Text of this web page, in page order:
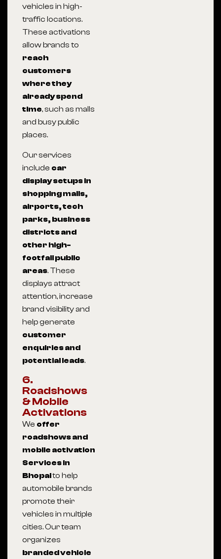
vehicles in high-
traffic locations.
These activations
allow brands to
reach
customers
where they
already spend
time, such as malls
and busy public
places.
Our services
include car
display setups in
shopping malls,
airports, tech
parks, business
districts and
other high-
footfall public
areas. These
displays attract
attention, increase
brand visibility and
help generate
customer
enquiries and
potential leads.
6.
Roadshows
& Mobile
Activations
We offer
roadshows and
mobile activation
Services in
Bhopalto help
automobile brands
promote their
vehicles in multiple
cities. Our team
organizes
branded vehicle